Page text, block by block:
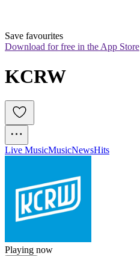
Save favourites
Download for free in the App Store
KCRW
Live MusicMusicNewsHits
Playing now